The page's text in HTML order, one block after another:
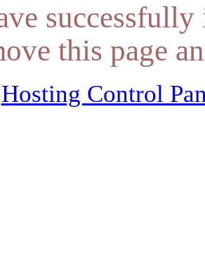
this page
Hosting Control